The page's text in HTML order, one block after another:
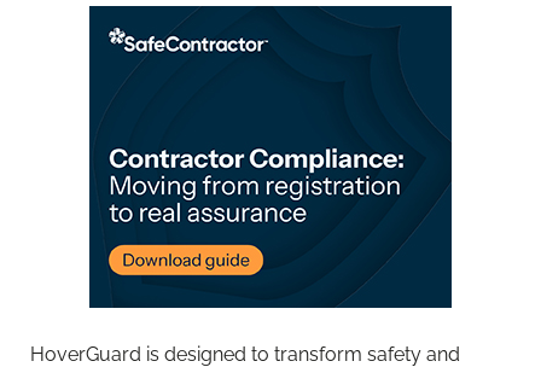
HoverGuard is designed to transform safety and